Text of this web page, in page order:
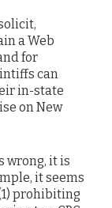
a Web
for
can
in-state
on New
wrong, it is
it seems
prohibiting